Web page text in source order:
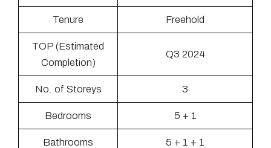
Tenure Freehold
TOP (Estimated
Completion)
Q3 2024
No. of Storeys 3
Bedrooms 5 + 1
Bathrooms 5 + 1 + 1